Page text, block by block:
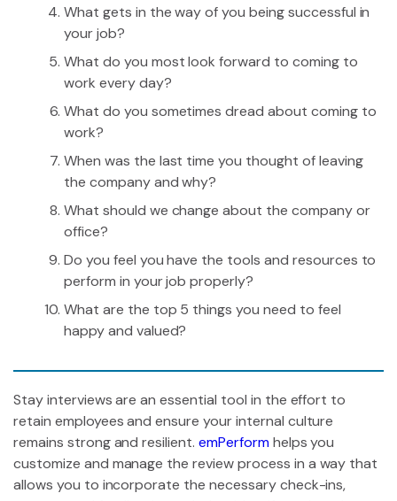
What gets in the way of you being successful in
your job?
What do you most look forward to coming to
work every day?
What do you sometimes dread about coming to
work?
When was the last time you thought of leaving
the company and why?
What should we change about the company or
office?
Do you feel you have the tools and resources to
perform in your job properly?
What are the top 5 things you need to feel
happy and valued?
Stay interviews are an essential tool in the effort to
retain employees and ensure your internal culture
remains strong and resilient.emPerformhelps you
customize and manage the review process in a way that
allows you to incorporate the necessary check-ins,